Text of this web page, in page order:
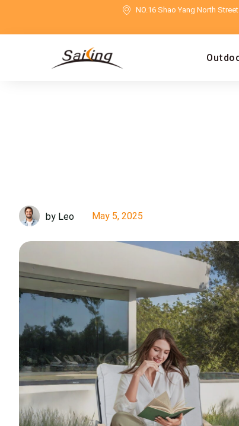
NO.16 Shao Yang North
by Leo May 5, 2025